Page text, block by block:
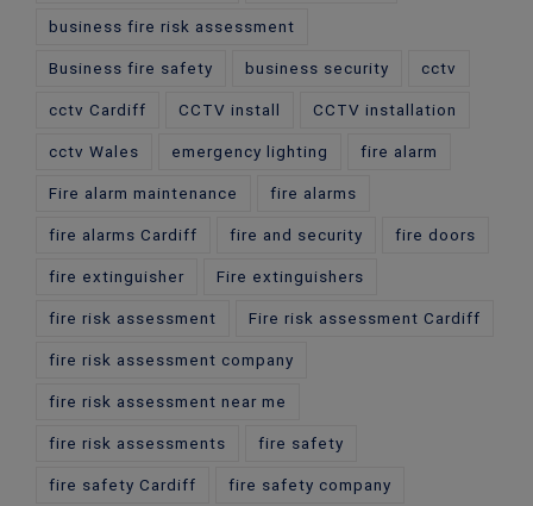
business fire risk assessment
Business fire safety business security cctv
cctv Cardiff CCTV install CCTV installation
cctv Wales emergency lighting fire alarm
Fire alarm maintenance fire alarms
fire alarms Cardiff fire and security fire doors
fire extinguisher Fire extinguishers
fire risk assessment Fire risk assessment Cardiff
fire risk assessment company
fire risk assessment near me
fire risk assessments fire safety
fire safety Cardiff fire safety company